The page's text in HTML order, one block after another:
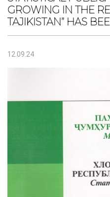
GROWING IN THE
TAJIKISTAN” HAS
12.09.24